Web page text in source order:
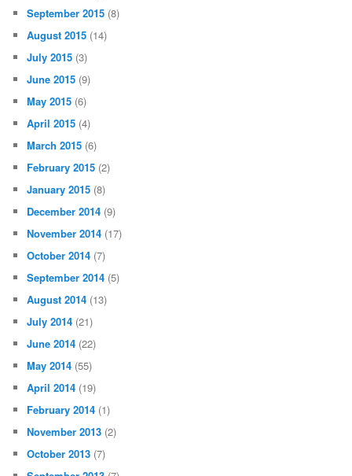
September 2015 (8)
August 2015 (14)
July 2015 (3)
June 2015 (9)
May 2015 (6)
April 2015 (4)
March 2015 (6)
February 2015 (2)
January 2015 (8)
December 2014 (9)
November 2014 (17)
October 2014 (7)
September 2014 (5)
August 2014 (13)
July 2014 (21)
June 2014 (22)
May 2014 (55)
April 2014 (19)
February 2014 (1)
November 2013 (2)
October 2013 (7)